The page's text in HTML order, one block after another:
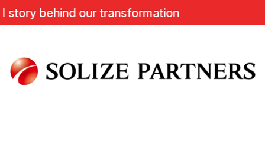
our transformation